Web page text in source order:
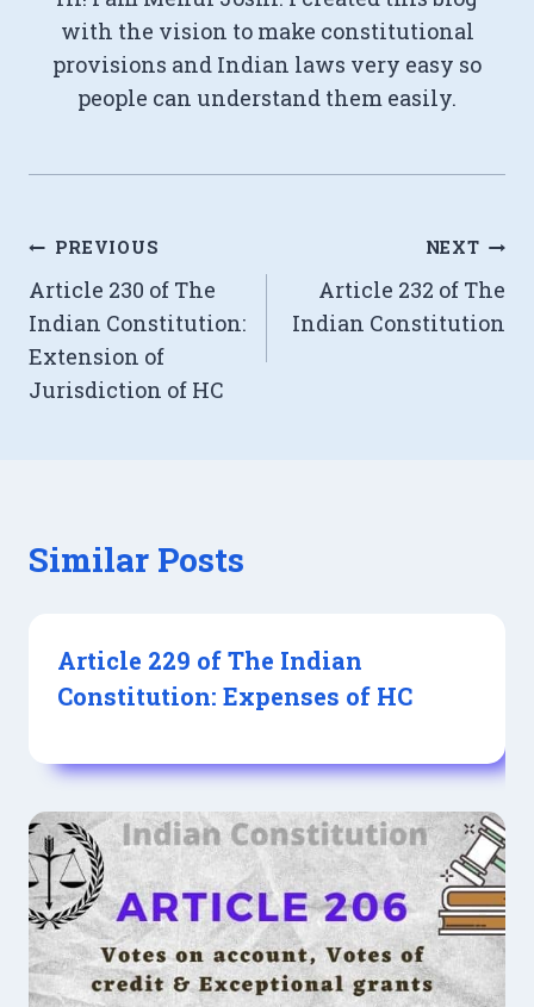
with the vision to make constitutional
provisions and Indian laws very easy so
people can understand them easily.
Post
navigation
PREVIOUS
Article 230 of The
Indian Constitution:
Extension of
Jurisdiction of HC
NEXT
Article 232 of The
Indian Constitution
Similar Posts
Article 229 of The Indian
Constitution: Expenses of HC